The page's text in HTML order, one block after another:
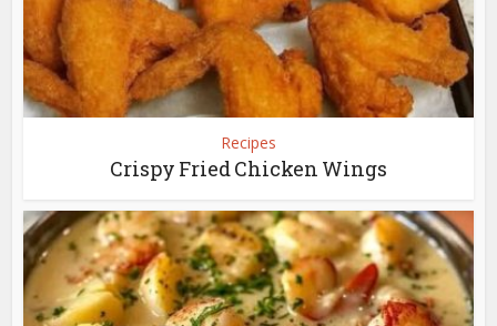
Recipes
Crispy Fried Chicken Wings